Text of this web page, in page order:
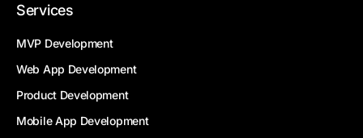
Services
MVP Development
Web App Development
Product Development
Mobile App Development